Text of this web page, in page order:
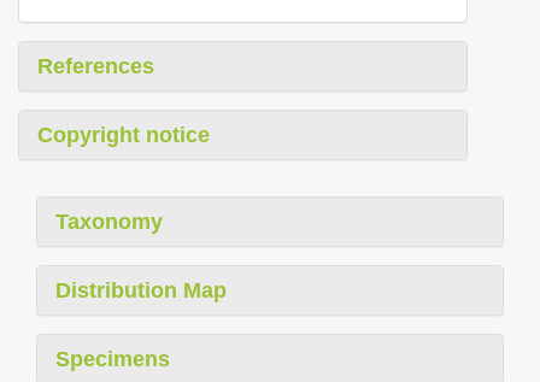
References
Copyright notice
Taxonomy
Distribution Map
Specimens